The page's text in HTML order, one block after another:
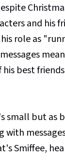
and his
role as
his best
small but as
with
Smiffee,